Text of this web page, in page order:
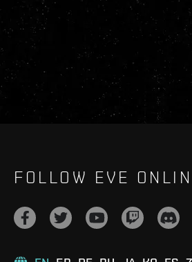
FOLLOW EVE